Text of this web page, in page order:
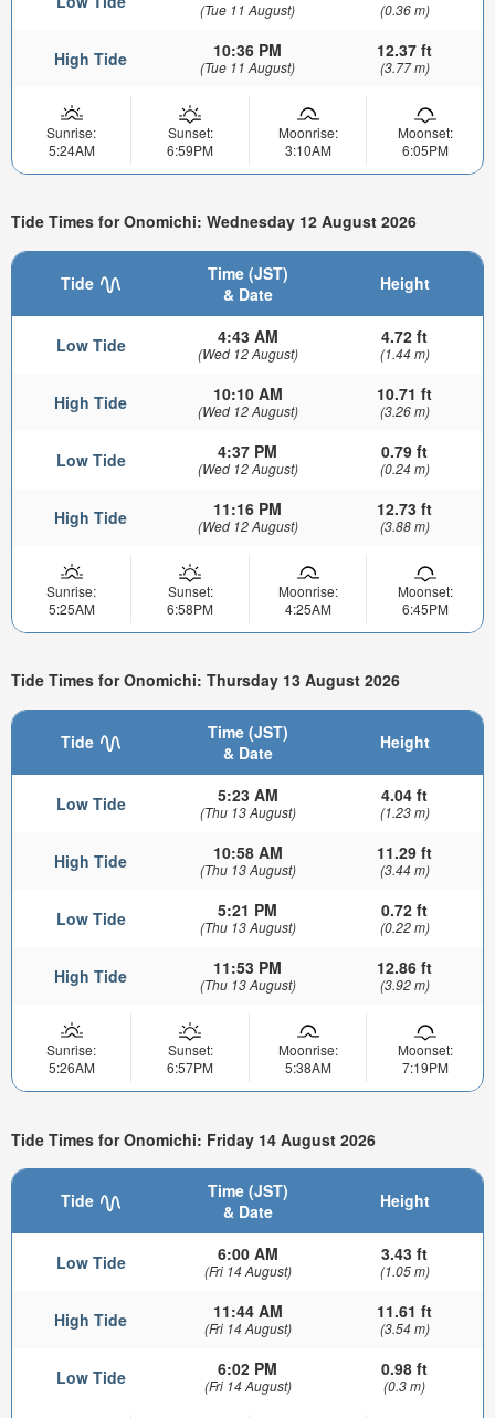
(Tue 11 August) (0.36 m)
High Tide 10:36 PM
(Tue 11 August)
12.37 ft
(3.77 m)
Sunrise:
5:24AM
Sunset:
6:59PM
Moonrise:
3:10AM
Moonset:
6:05PM
Tide Times for Onomichi: Wednesday 12 August 2026
Tide
Time (JST)
& Date
Height
Low Tide 4:43 AM
(Wed 12 August)
4.72 ft
(1.44 m)
High Tide 10:10 AM
(Wed 12 August)
10.71 ft
(3.26 m)
Low Tide 4:37 PM
(Wed 12 August)
0.79 ft
(0.24 m)
High Tide 11:16 PM
(Wed 12 August)
12.73 ft
(3.88 m)
Sunrise:
5:25AM
Sunset:
6:58PM
Moonrise:
4:25AM
Moonset:
6:45PM
Tide Times for Onomichi: Thursday 13 August 2026
Tide
Time (JST)
& Date
Height
Low Tide 5:23 AM
(Thu 13 August)
4.04 ft
(1.23 m)
High Tide 10:58 AM
(Thu 13 August)
11.29 ft
(3.44 m)
Low Tide 5:21 PM
(Thu 13 August)
0.72 ft
(0.22 m)
High Tide 11:53 PM
(Thu 13 August)
12.86 ft
(3.92 m)
Sunrise:
5:26AM
Sunset:
6:57PM
Moonrise:
5:38AM
Moonset:
7:19PM
Tide Times for Onomichi: Friday 14 August 2026
Tide
Time (JST)
& Date
Height
Low Tide 6:00 AM
(Fri 14 August)
3.43 ft
(1.05 m)
High Tide 11:44 AM
(Fri 14 August)
11.61 ft
(3.54 m)
Low Tide 6:02 PM
(Fri 14 August)
0.98 ft
(0.3 m)